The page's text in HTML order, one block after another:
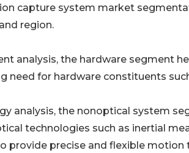
capture system market
region.
analysis, the hardware segment
need for hardware constituents
analysis, the nonoptical system
technologies such as inertial
provide precise and flexible